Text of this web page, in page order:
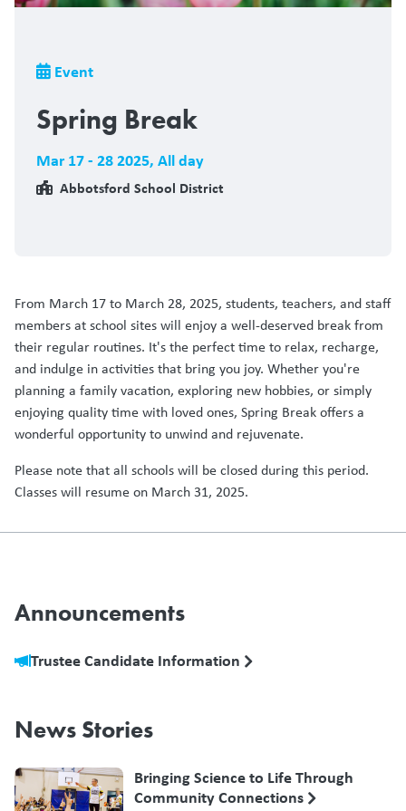
Breadcrumb
Event
Spring Break
Mar 17 - 28 2025, All day
Abbotsford School District
From March 17 to March 28, 2025, students, teachers, and staff
members at school sites will enjoy a well-deserved break from
their regular routines. It's the perfect time to relax, recharge,
and indulge in activities that bring you joy. Whether you're
planning a family vacation, exploring new hobbies, or simply
enjoying quality time with loved ones, Spring Break offers a
wonderful opportunity to unwind and rejuvenate.
Please note that all schools will be closed during this period.
Classes will resume on March 31, 2025.
Announcements
Trustee Candidate Information
News Stories
Bringing Science to Life Through
Community Connections